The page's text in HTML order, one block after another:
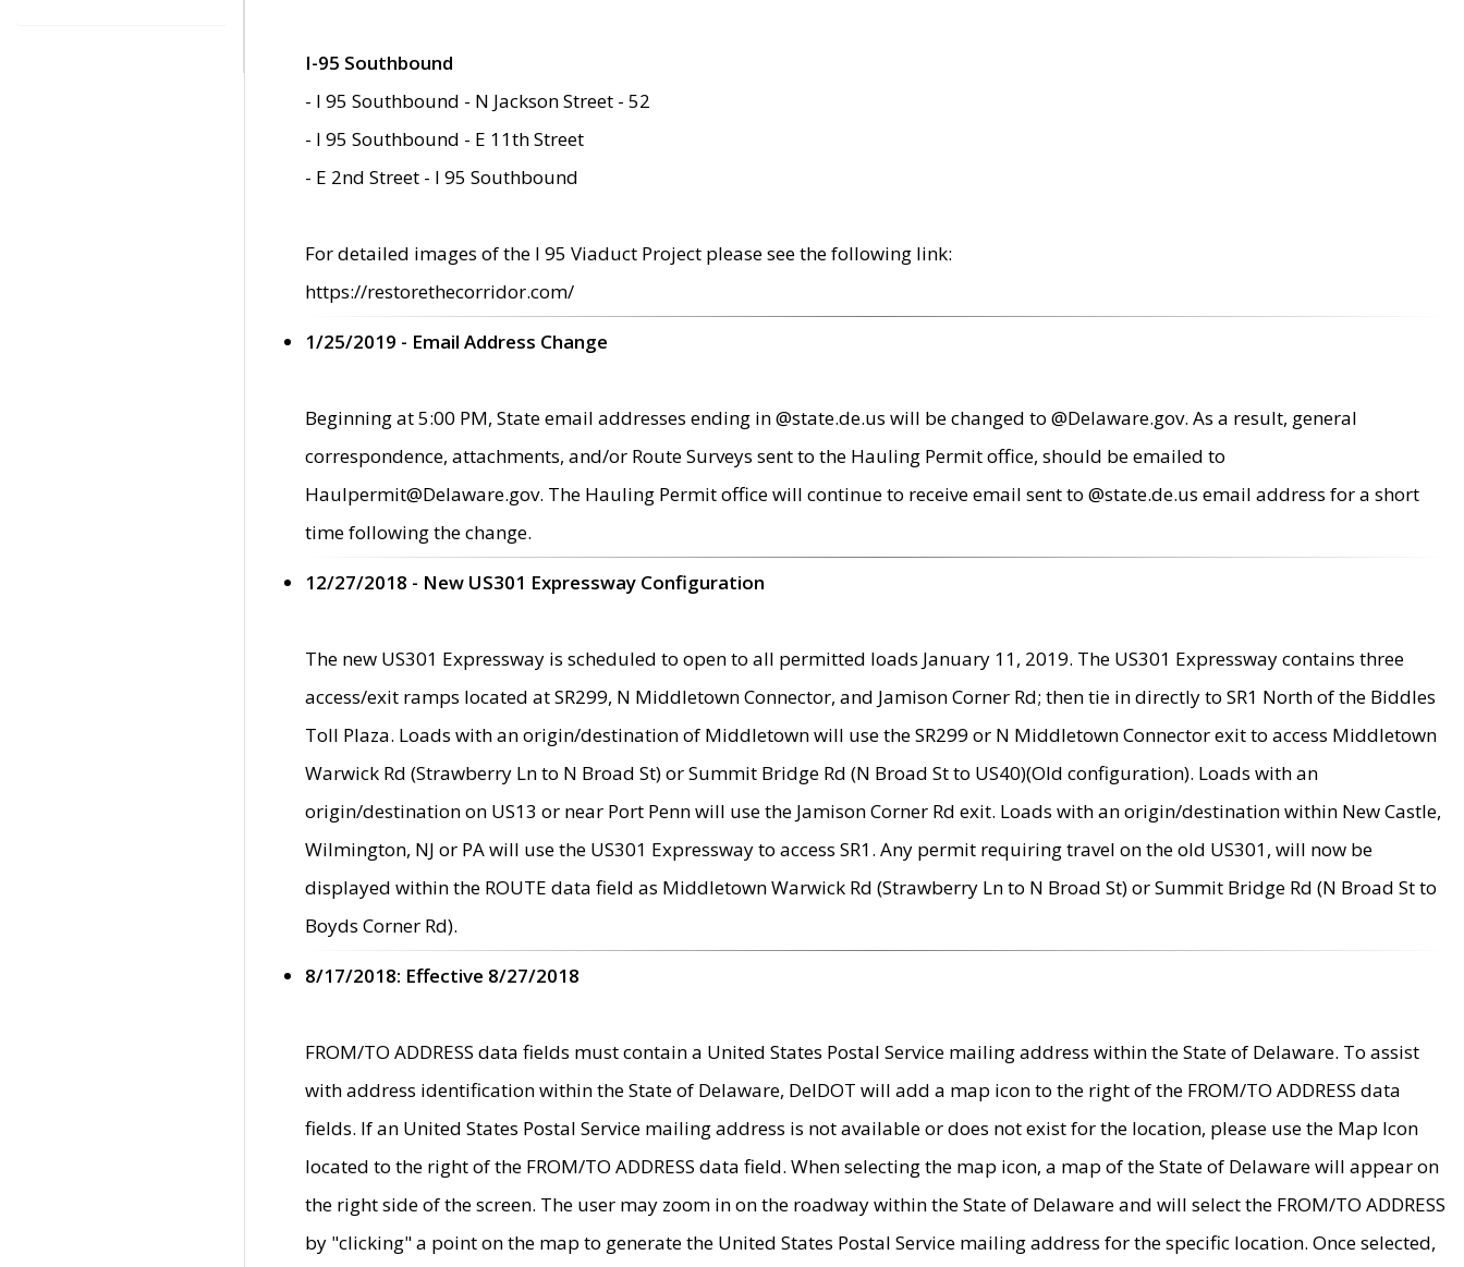
I-95 Southbound
- I 95 Southbound - N Jackson Street - 52
- I 95 Southbound - E 11th Street
- E 2nd Street - I 95 Southbound
For detailed images of the I 95 Viaduct Project please see the following link:
https://restorethecorridor.com/
1/25/2019 - Email Address Change
Beginning at 5:00 PM, State email addresses ending in @state.de.us will be changed to @Delaware.gov. As a result, general
correspondence, attachments, and/or Route Surveys sent to the Hauling Permit office, should be emailed to
Haulpermit@Delaware.gov. The Hauling Permit office will continue to receive email sent to @state.de.us email address for a short
time following the change.
12/27/2018 - New US301 Expressway Configuration
The new US301 Expressway is scheduled to open to all permitted loads January 11, 2019. The US301 Expressway contains three
access/exit ramps located at SR299, N Middletown Connector, and Jamison Corner Rd; then tie in directly to SR1 North of the Biddles
Toll Plaza. Loads with an origin/destination of Middletown will use the SR299 or N Middletown Connector exit to access Middletown
Warwick Rd (Strawberry Ln to N Broad St) or Summit Bridge Rd (N Broad St to US40)(Old configuration). Loads with an
origin/destination on US13 or near Port Penn will use the Jamison Corner Rd exit. Loads with an origin/destination within New Castle,
Wilmington, NJ or PA will use the US301 Expressway to access SR1. Any permit requiring travel on the old US301, will now be
displayed within the ROUTE data field as Middletown Warwick Rd (Strawberry Ln to N Broad St) or Summit Bridge Rd (N Broad St to
Boyds Corner Rd).
8/17/2018: Effective 8/27/2018
FROM/TO ADDRESS data fields must contain a United States Postal Service mailing address within the State of Delaware. To assist
with address identification within the State of Delaware, DelDOT will add a map icon to the right of the FROM/TO ADDRESS data
fields. If an United States Postal Service mailing address is not available or does not exist for the location, please use the Map Icon
located to the right of the FROM/TO ADDRESS data field. When selecting the map icon, a map of the State of Delaware will appear on
the right side of the screen. The user may zoom in on the roadway within the State of Delaware and will select the FROM/TO ADDRESS
by "clicking" a point on the map to generate the United States Postal Service mailing address for the specific location. Once selected,